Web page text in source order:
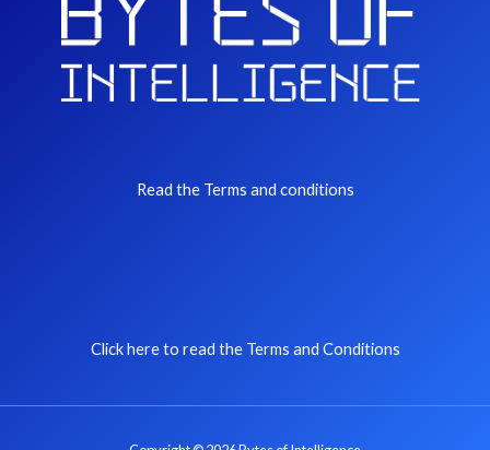
Read the Terms and conditions
Click here to read the Terms and Conditions